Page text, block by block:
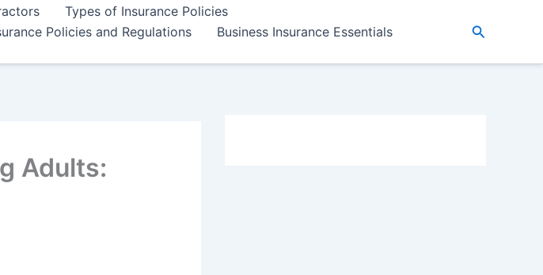
Types of Insurance Policies
Policies and Regulations
Business Insurance Essentials
Search
Adults: